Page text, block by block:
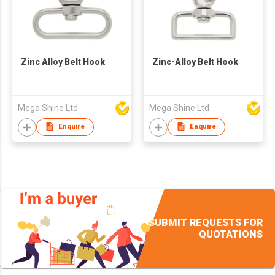
Zinc Alloy Belt Hook
Mega Shine Ltd
Enquire
Zinc-Alloy Belt Hook
Mega Shine Ltd
Enquire
SUBMIT REQUESTS FOR
QUOTATIONS